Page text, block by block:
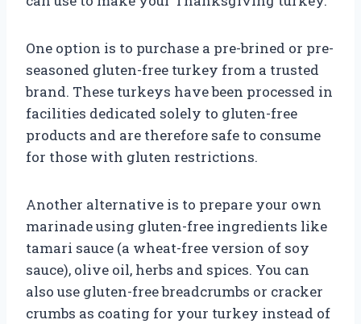
One option is to purchase a pre-brined or pre-
seasoned gluten-free turkey from a trusted
brand. These turkeys have been processed in
facilities dedicated solely to gluten-free
products and are therefore safe to consume
for those with gluten restrictions.
Another alternative is to prepare your own
marinade using gluten-free ingredients like
tamari sauce (a wheat-free version of soy
sauce), olive oil, herbs and spices. You can
also use gluten-free breadcrumbs or cracker
crumbs as coating for your turkey instead of